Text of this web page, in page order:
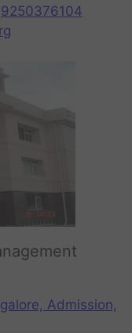
9250376104
Admission,